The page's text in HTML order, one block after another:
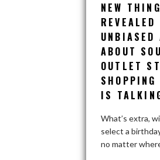
NEW
UNBIASED
ABOUT
OUTLET
SHOPPING
IS
What’s extra,
select a
no matter